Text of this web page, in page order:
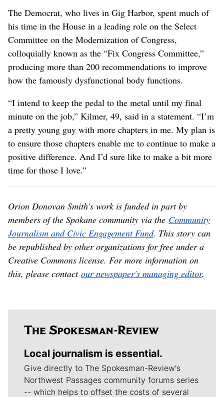
The Democrat, who lives in Gig Harbor, spent much of
his time in the House in a leading role on the Select
Committee on the Modernization of Congress,
colloquially known as the “Fix Congress Committee,”
producing more than 200 recommendations to improve
how the famously dysfunctional body functions.
“I intend to keep the pedal to the metal until my final
minute on the job,” Kilmer, 49, said in a statement. “I’m
a pretty young guy with more chapters in me. My plan is
to ensure those chapters enable me to continue to make a
positive difference. And I’d sure like to make a bit more
time for those I love.”
Orion Donovan Smith's work is funded in part by
members of the Spokane community via the Community
Journalism and Civic Engagement Fund. This story can
be republished by other organizations for free under a
Creative Commons license. For more information on
this, please contact our newspaper's managing editor.
Local journalism is essential.
Give directly to The Spokesman-Review's
Northwest Passages community forums series
-- which helps to offset the costs of several